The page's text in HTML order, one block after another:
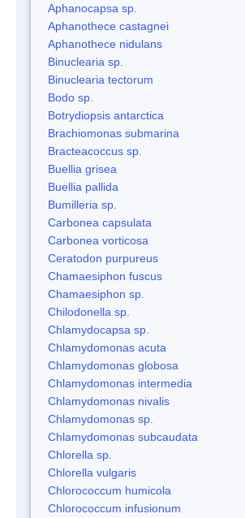
Aphanocapsa sp.
Aphanothece castagnei
Aphanothece nidulans
Binuclearia sp.
Binuclearia tectorum
Bodo sp.
Botrydiopsis antarctica
Brachiomonas submarina
Bracteacoccus sp.
Buellia grisea
Buellia pallida
Bumilleria sp.
Carbonea capsulata
Carbonea vorticosa
Ceratodon purpureus
Chamaesiphon fuscus
Chamaesiphon sp.
Chilodonella sp.
Chlamydocapsa sp.
Chlamydomonas acuta
Chlamydomonas globosa
Chlamydomonas intermedia
Chlamydomonas nivalis
Chlamydomonas sp.
Chlamydomonas subcaudata
Chlorella sp.
Chlorella vulgaris
Chlorococcum humicola
Chlorococcum infusionum